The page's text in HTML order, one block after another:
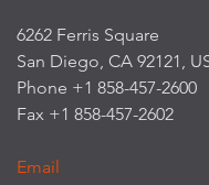
6262 Ferris Square
San Diego, CA 92121,
Phone +1 858-457-2600
Fax +1 858-457-2602
Email